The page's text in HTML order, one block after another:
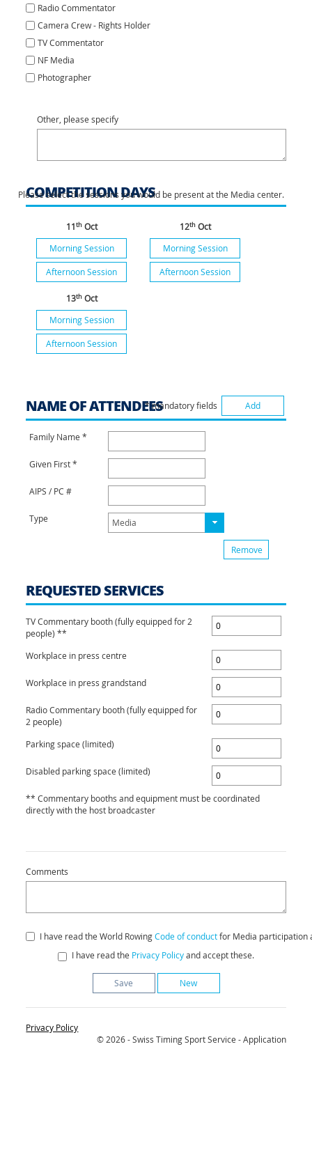
Radio Commentator
Camera Crew - Rights Holder
TV Commentator
NF Media
Photographer
Other, please specify
COMPETITION DAYS
Please select the sessions you would be present at the Media center.
11thOct
Morning Session
Afternoon Session
12thOct
Morning Session
Afternoon Session
13thOct
Morning Session
Afternoon Session
NAME OF ATTENDEES* mandatory fields Add
Family Name *
Given First *
AIPS / PC #
Type
Remove
REQUESTED SERVICES
TV Commentary booth (fully equipped for 2
people) **
Workplace in press centre
Workplace in press grandstand
Radio Commentary booth (fully equipped for
2 people)
Parking space (limited)
Disabled parking space (limited)
** Commentary booths and equipment must be coordinated
directly with the host broadcaster
Comments
I have read the World RowingCode of conductfor Media participation
I have read the Privacy Policyand accept these.
New
Privacy Policy
© 2026 - Swiss Timing Sport Service - Application